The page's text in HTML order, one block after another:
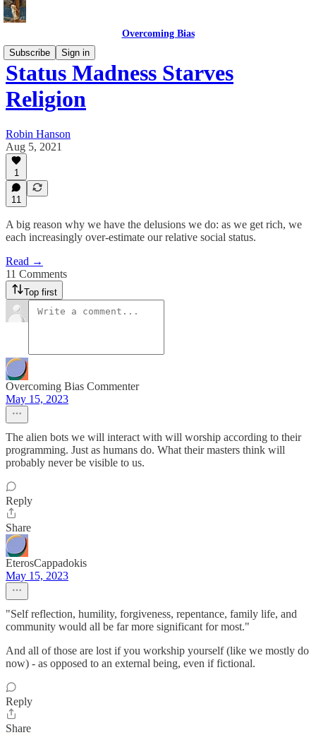
Overcoming Bias
Subscribe
Sign in
Status Madness Starves
Religion
Robin Hanson
Aug 5, 2021
1
11
A big reason why we have the delusions we do: as we get rich, we
each increasingly over-estimate our relative social status.
Read →
11 Comments
Top first
Overcoming Bias Commenter
May 15, 2023
The alien bots we will interact with will worship according to their
programming. Just as humans do. What their masters think will
probably never be visible to us.
Reply
Share
EterosCappadokis
May 15, 2023
"Self reflection, humility, forgiveness, repentance, family life, and
community would all be far more significant for most."
And all of those are lost if you workship yourself (like we mostly do
now) - as opposed to an external being, even if fictional.
Reply
Share